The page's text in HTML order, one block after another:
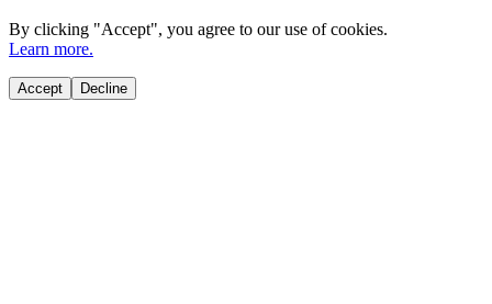
By clicking "Accept", you agree to our use of cookies.
Learn more.
Accept Decline